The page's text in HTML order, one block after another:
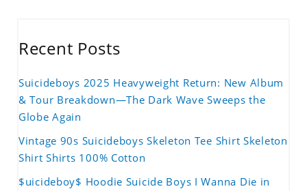
Recent Posts
Suicideboys 2025 Heavyweight Return: New Album
& Tour Breakdown—The Dark Wave Sweeps the
Globe Again
Vintage 90s Suicideboys Skeleton Tee Shirt Skeleton
Shirt Shirts 100% Cotton
$uicideboy$ Hoodie Suicide Boys I Wanna Die in